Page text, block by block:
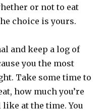
or not to eat
choice is yours.
and keep a log of
you the most
Take some time to
how much you’re
at the time. You